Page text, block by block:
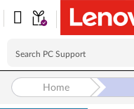
Home